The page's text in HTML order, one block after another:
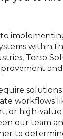
within
Terso
workflows
, or high-value
our team
to